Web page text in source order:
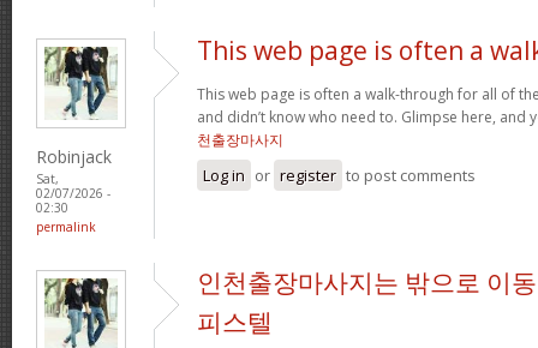
Robinjack
Sat,
02/07/2026 -
02:30
permalink
This web page is often a
This web page is often a walk-through for all of
and didn’t know who need to. Glimpse here, and
천출장마사지
Log in or register to post comments
인천출장마사지는 밖으로 이
피스텔